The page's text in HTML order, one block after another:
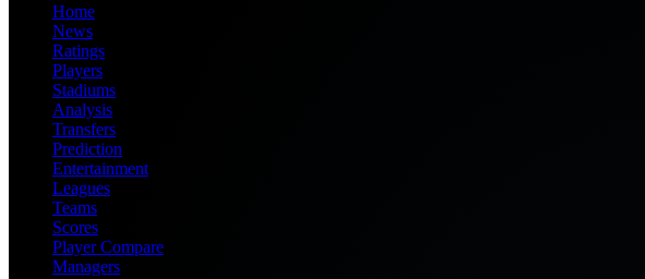
Home
News
Ratings
Players
Stadiums
Analysis
Transfers
Prediction
Entertainment
Leagues
Teams
Scores
Player Compare
Managers